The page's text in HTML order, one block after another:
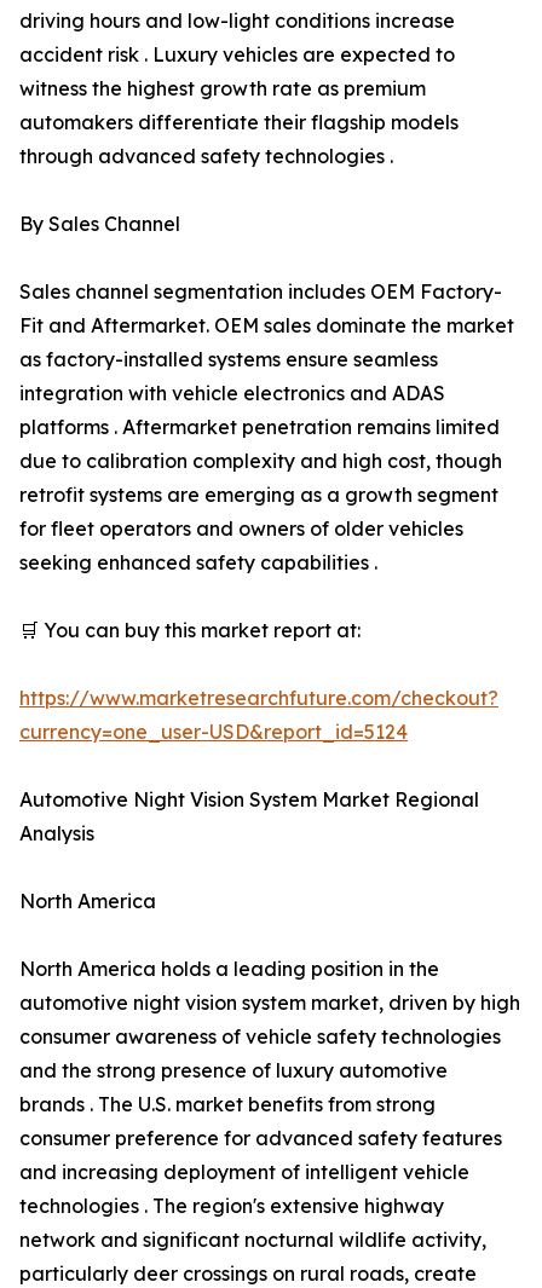
driving hours and low-light conditions increase
accident risk . Luxury vehicles are expected to
witness the highest growth rate as premium
automakers differentiate their flagship models
through advanced safety technologies .
By Sales Channel
Sales channel segmentation includes OEM Factory-
Fit and Aftermarket. OEM sales dominate the market
as factory-installed systems ensure seamless
integration with vehicle electronics and ADAS
platforms . Aftermarket penetration remains limited
due to calibration complexity and high cost, though
retrofit systems are emerging as a growth segment
for fleet operators and owners of older vehicles
seeking enhanced safety capabilities .
🛒 You can buy this market report at:
https://www.marketresearchfuture.com/checkout?
currency=one_user-USD&report_id=5124
Automotive Night Vision System Market Regional
Analysis
North America
North America holds a leading position in the
automotive night vision system market, driven by high
consumer awareness of vehicle safety technologies
and the strong presence of luxury automotive
brands . The U.S. market benefits from strong
consumer preference for advanced safety features
and increasing deployment of intelligent vehicle
technologies . The region's extensive highway
network and significant nocturnal wildlife activity,
particularly deer crossings on rural roads, create